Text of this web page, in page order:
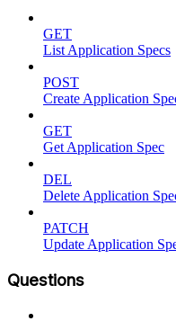
GET
List Application Specs
POST
Create Application
GET
Get Application Spec
DEL
Delete Application
PATCH
Update Application
Questions